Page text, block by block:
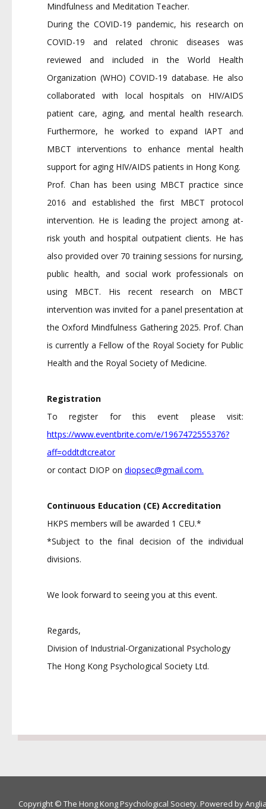
Mindfulness and Meditation Teacher.
During the COVID-19 pandemic, his research on
COVID-19 and related chronic diseases was
reviewed and included in the World Health
Organization (WHO) COVID-19 database. He also
collaborated with local hospitals on HIV/AIDS
patient care, aging, and mental health research.
Furthermore, he worked to expand IAPT and
MBCT interventions to enhance mental health
support for aging HIV/AIDS patients in Hong Kong.
Prof. Chan has been using MBCT practice since
2016 and established the first MBCT protocol
intervention. He is leading the project among at-
risk youth and hospital outpatient clients. He has
also provided over 70 training sessions for nursing,
public health, and social work professionals on
using MBCT. His recent research on MBCT
intervention was invited for a panel presentation at
the Oxford Mindfulness Gathering 2025. Prof. Chan
is currently a Fellow of the Royal Society for Public
Health and the Royal Society of Medicine.
Registration
To register for this event please visit:
https://www.eventbrite.com/e/1967472555376?
aff=oddtdtcreator
or contact DIOP on diopsec@gmail.com.
Continuous Education (CE) Accreditation
HKPS members will be awarded 1 CEU.*
*Subject to the final decision of the individual
divisions.
We look forward to seeing you at this event.
Regards,
Division of Industrial-Organizational Psychology
The Hong Kong Psychological Society Ltd.
Copyright © The Hong Kong Psychological Society. Powered by